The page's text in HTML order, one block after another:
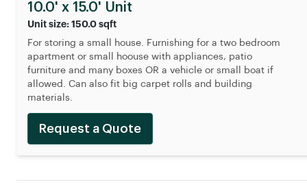
10.0' x 15.0' Unit
Unit size: 150.0 sqft
For storing a small house. Furnishing for a two bedroom
apartment or small hoouse with appliances, patio
furniture and many boxes OR a vehicle or small boat if
allowed. Can also fit big carpet rolls and building
materials.
Request a Quote